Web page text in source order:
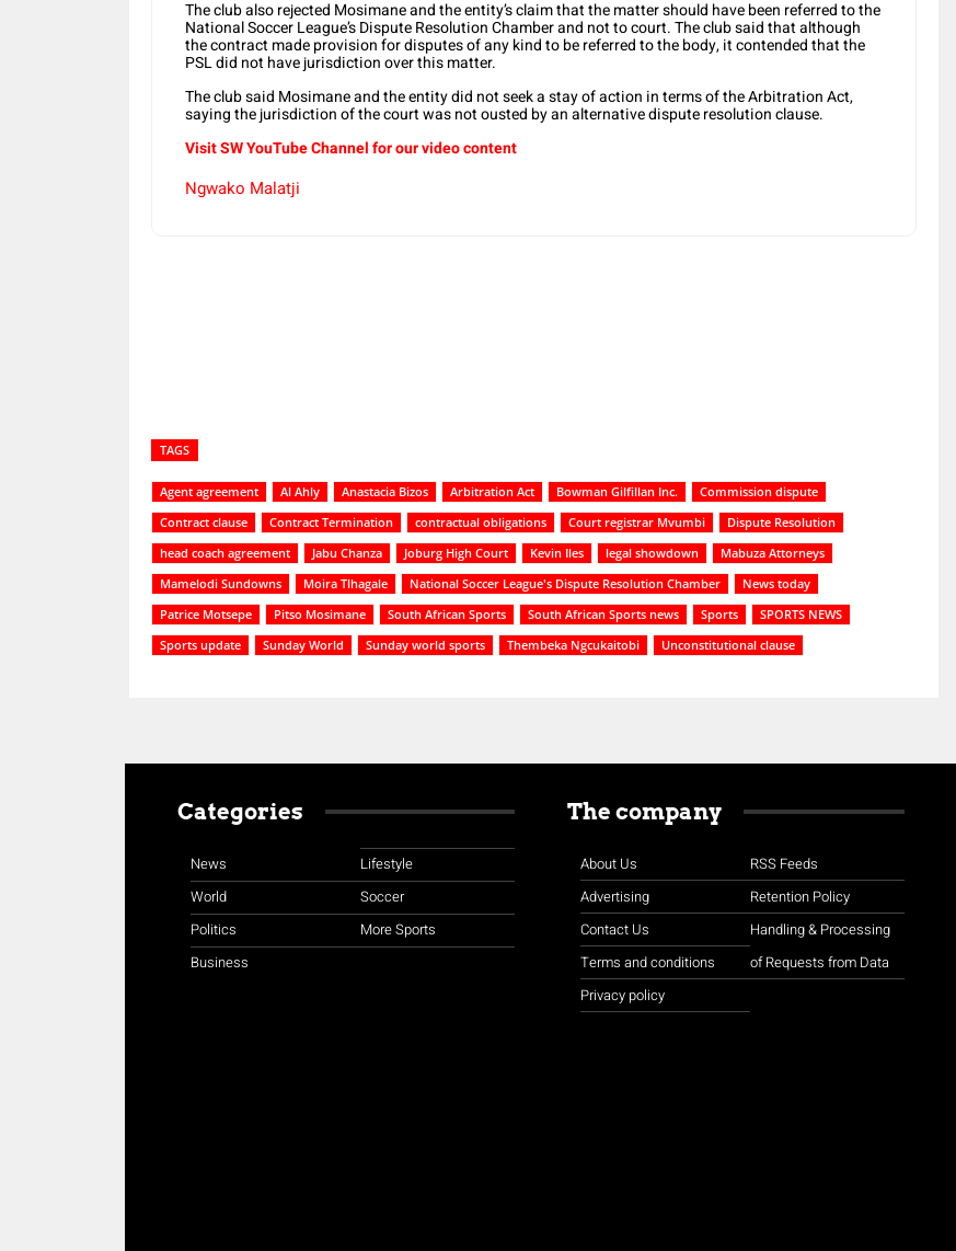
The club also rejected Mosimane and the entity’s claim that the matter should have been referred to the
National Soccer League’s Dispute Resolution Chamber and not to court. The club said that although
the contract made provision for disputes of any kind to be referred to the body, it contended that the
PSL did not have jurisdiction over this matter.
The club said Mosimane and the entity did not seek a stay of action in terms of the Arbitration Act,
saying the jurisdiction of the court was not ousted by an alternative dispute resolution clause.
Visit SW YouTube Channel for our video content
Ngwako Malatji
TAGS
Agent agreement Al Ahly Anastacia Bizos Arbitration Act Bowman Gilfillan Inc.
Commission dispute
Contract clause
Contract Termination contractual obligations Court registrar Mvumbi
Dispute Resolution
head coach agreement
Jabu Chanza Joburg High Court Kevin Iles legal showdown
Mabuza Attorneys
Mamelodi Sundowns
Moira Tlhagale National Soccer League's Dispute Resolution Chamber
News today
Patrice Motsepe
Pitso Mosimane South African Sports South African Sports news Sports
SPORTS NEWS
Sports update
Sunday World Sunday world sports Thembeka Ngcukaitobi Unconstitutional clause
Categories
News
World
Politics
Business
Lifestyle
Soccer
More Sports
The company
About Us
Advertising
Contact Us
Terms and conditions
Privacy policy
RSS Feeds
Retention Policy
Handling & Processing
of Requests from Data